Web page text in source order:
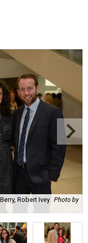
Robert Ivey Photo by